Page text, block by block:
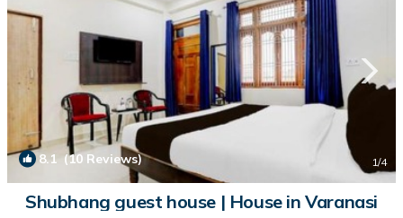
8.1 (10 Reviews) 1/4
Shubhang guest house | House in Varanasi